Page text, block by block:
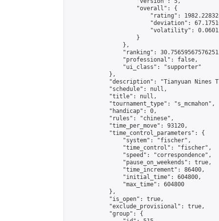
                    "overall": {
"rating":
"deviation":
"volatility":
                    }
                },
"ranking":
                "professional": false,
                "ui_class": "supporter"
            },
"description": "Tianyuan Nines
            "schedule": null,
            "title": null,
            "tournament_type": "s_mcmahon",
            "handicap": 0,
            "rules": "chinese",
            "time_per_move": 93120,
            "time_control_parameters": {
                "system": "fischer",
                "time_control": "fischer",
                "speed": "correspondence",
                "pause_on_weekends": true,
                "time_increment": 86400,
                "initial_time": 604800,
                "max_time": 604800
            },
            "is_open": true,
            "exclude_provisional": true,
            "group": {